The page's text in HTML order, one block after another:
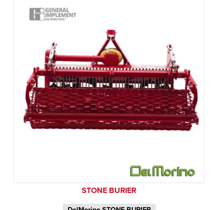
STONE BURIER